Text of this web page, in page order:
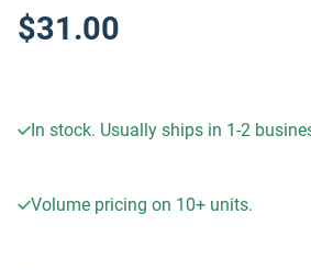
$31.00
In stock. Usually ships in 1-2
Volume pricing on 10+ units.